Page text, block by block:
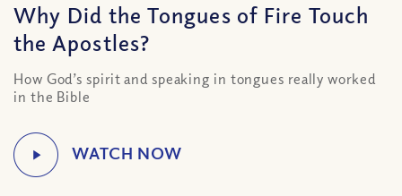
Why Did the Tongues of Fire Touch
the Apostles?
How God’s spirit and speaking in tongues really worked
in the Bible